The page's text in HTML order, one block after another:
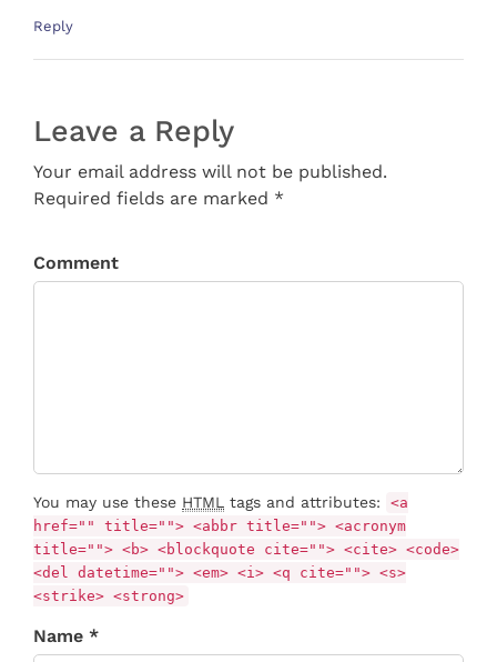
Reply
Leave a Reply
Your email address will not be published.
Required fields are marked *
Comment
You may use these HTML tags and attributes:
<a
href="" title=""> <abbr title=""> <acronym
title=""> <b> <blockquote cite=""> <cite> <code>
<del datetime=""> <em> <i> <q cite=""> <s>
<strike> <strong>
Name *